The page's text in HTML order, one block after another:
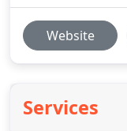
Website
Services